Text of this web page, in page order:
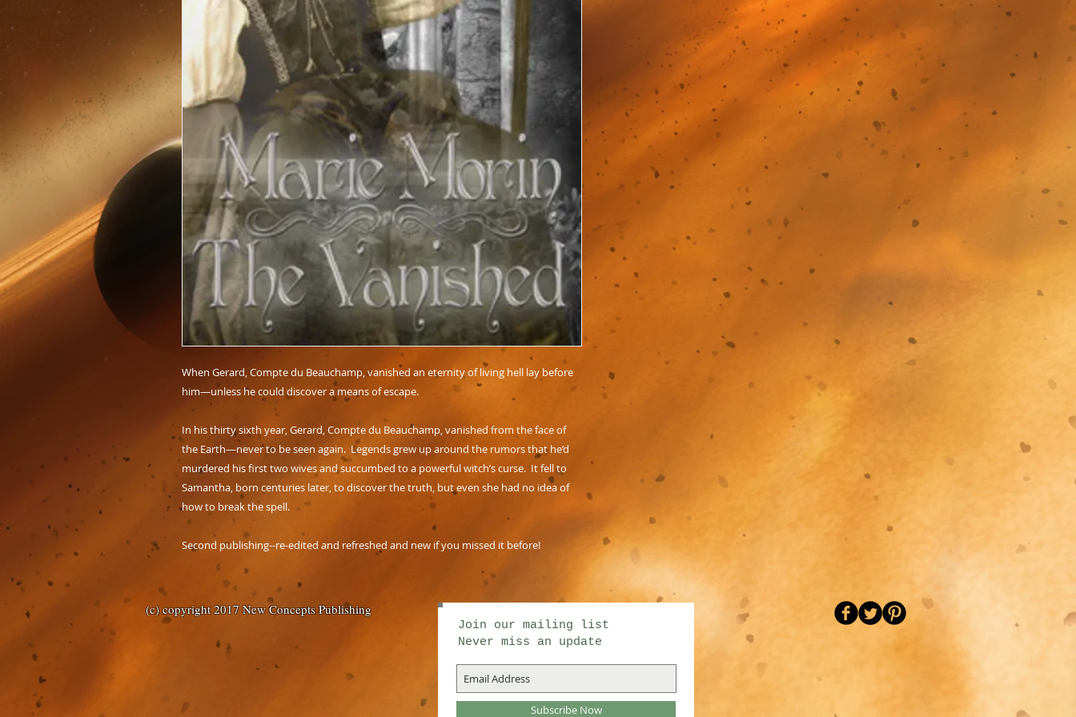
When Gerard, Compte du Beauchamp, vanished an eternity of living hell lay before
him—unless he could discover a means of escape.
In his thirty sixth year, Gerard, Compte du Beauchamp, vanished from the face of
the Earth—never to be seen again. Legends grew up around the rumors that he’d
murdered his first two wives and succumbed to a powerful witch’s curse. It fell to
Samantha, born centuries later, to discover the truth, but even she had no idea of
how to break the spell.
Second publishing--re-edited and refreshed and new if you missed it before!
new if you missed it before!
(c) copyright 2017 New Concepts Publishing
Join our mailing list
Never miss an update
Subscribe Now